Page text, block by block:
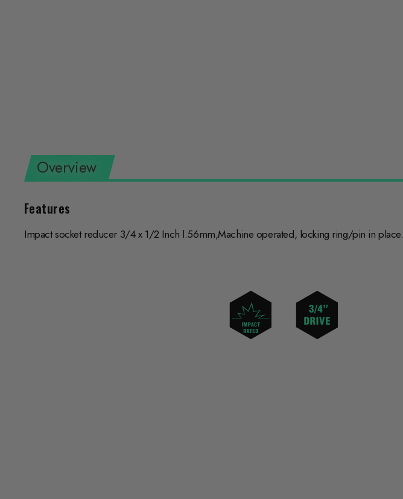
Overview
Features
Impact socket reducer 3/4 x 1/2 Inch l.56mm,Machine operated, locking ring/pin in place.